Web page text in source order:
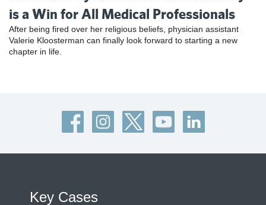
is a Win for All Medical Professionals
After being fired over her religious beliefs, physician assistant
Valerie Kloosterman can finally look forward to starting a new
chapter in life.
Key Cases